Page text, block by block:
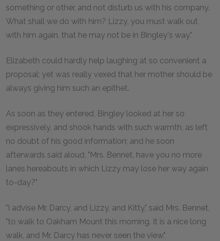
something or other, and not disturb us with his company.
What shall we do with him? Lizzy, you must walk out
with him again, that he may not be in Bingley's way."
Elizabeth could hardly help laughing at so convenient a
proposal; yet was really vexed that her mother should be
always giving him such an epithet.
As soon as they entered, Bingley looked at her so
expressively, and shook hands with such warmth, as left
no doubt of his good information; and he soon
afterwards said aloud, "Mrs. Bennet, have you no more
lanes hereabouts in which Lizzy may lose her way again
to-day?"
"I advise Mr. Darcy, and Lizzy, and Kitty," said Mrs. Bennet,
"to walk to Oakham Mount this morning. It is a nice long
walk, and Mr. Darcy has never seen the view."